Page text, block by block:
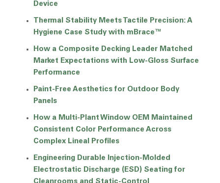
Device
Thermal Stability Meets Tactile Precision: A
Hygiene Case Study with mBrace™
How a Composite Decking Leader Matched
Market Expectations with Low-Gloss Surface
Performance
Paint-Free Aesthetics for Outdoor Body
Panels
How a Multi-Plant Window OEM Maintained
Consistent Color Performance Across
Complex Lineal Profiles
Engineering Durable Injection-Molded
Electrostatic Discharge (ESD) Seating for